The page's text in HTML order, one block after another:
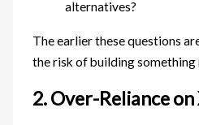
alternatives?
The earlier these questions
the risk of building something
2. Over-Reliance